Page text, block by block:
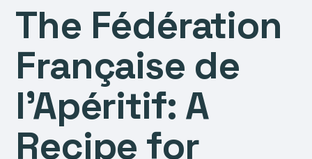
The Fédération
Française de
l'Apéritif: A
Recipe for